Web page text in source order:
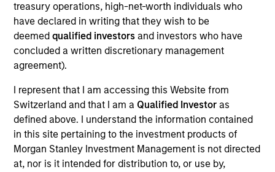
treasury operations, high-net-worth individuals who
have declared in writing that they wish to be
deemed qualified investors and investors who have
concluded a written discretionary management
agreement).
I represent that I am accessing this Website from
Switzerland and that I am a Qualified Investoras
defined above. I understand the information contained
in this site pertaining to the investment products of
Morgan Stanley Investment Management is not directed
at, nor is it intended for distribution to, or use by,
Kelly is president of Atlanta Capital Management,
chairman of the Atlanta Capital Management
Committee and a member of the Morgan Stanley
Investment Management Operating Committee. He
also serves as co-head of the Eaton Vance Equity
and Diversified Equity groups.
Prior to joining Atlanta Capital in 1996, Kelly was a
senior accountant with Arthur Anderson LLP. He has
over 30 years of financial services experience.